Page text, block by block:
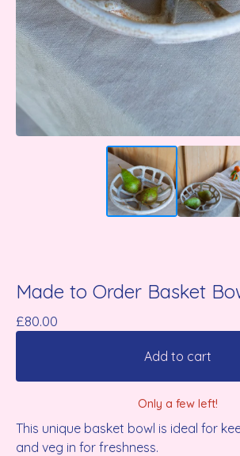
Made to Order Basket
£80.00
Add to cart
Only a few left!
This unique basket bowl is ideal for
and veg in for freshness.